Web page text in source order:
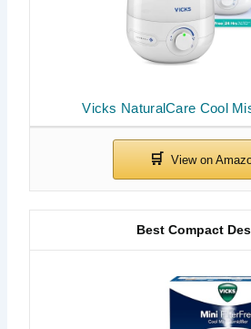
Vicks NaturalCare Cool
Best Compact